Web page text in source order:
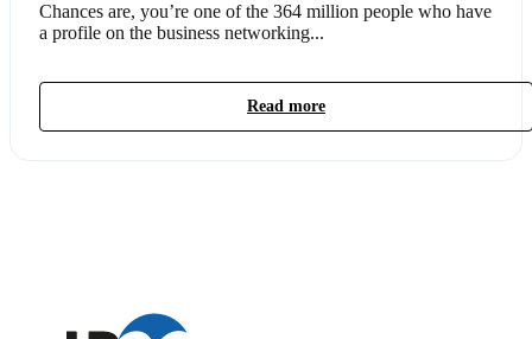
Chances are, you’re one of the 364 million people who have
a profile on the business networking...
Read more